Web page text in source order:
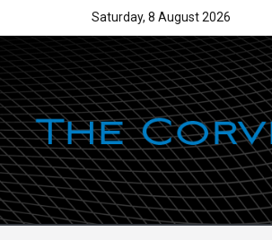
Saturday, 8 August 2026